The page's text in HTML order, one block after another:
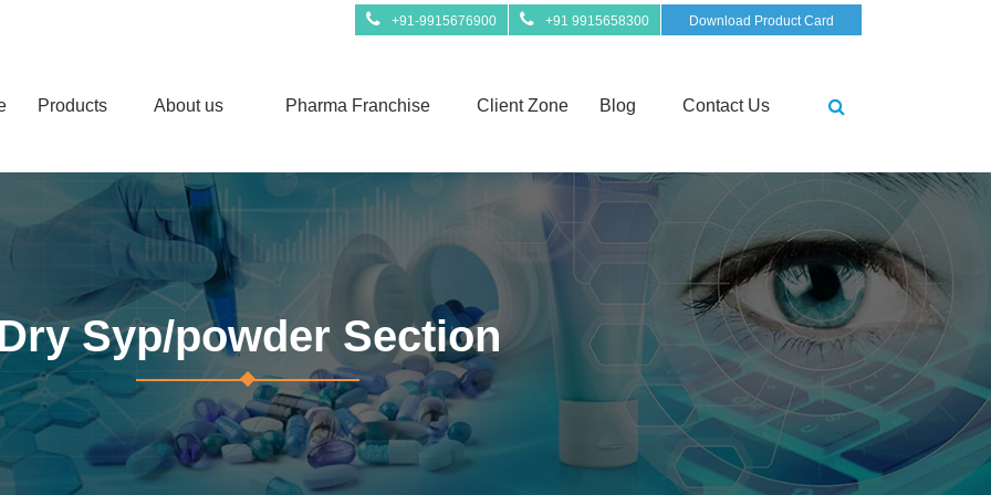
+91-9915676900 +91 9915658300 Download Product Card
Products About us Pharma Franchise Client Zone Blog Contact Us
Syp/powder Section